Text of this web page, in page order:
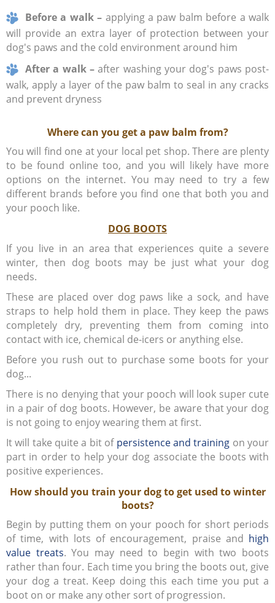
Before a walk – applying a paw balm before a walk
will provide an extra layer of protection between your
dog's paws and the cold environment around him
After a walk –after washing your dog's paws post-
walk, apply a layer of the paw balm to seal in any cracks
and prevent dryness
Where can you get a paw balm from?
You will find one at your local pet shop. There are plenty
to be found online too, and you will likely have more
options on the internet. You may need to try a few
different brands before you find one that both you and
your pooch like.
DOG BOOTS
If you live in an area that experiences quite a severe
winter, then dog boots may be just what your dog
needs.
These are placed over dog paws like a sock, and have
straps to help hold them in place. They keep the paws
completely dry, preventing them from coming into
contact with ice, chemical de-icers or anything else.
Before you rush out to purchase some boots for your
dog...
There is no denying that your pooch will look super cute
in a pair of dog boots. However, be aware that your dog
is not going to enjoy wearing them at first.
It will take quite a bit of persistence and training on your
part in order to help your dog associate the boots with
positive experiences.
How should you train your dog to get used to winter
boots?
Begin by putting them on your pooch for short periods
of time, with lots of encouragement, praise and high
value treats. You may need to begin with two boots
rather than four. Each time you bring the boots out, give
your dog a treat. Keep doing this each time you put a
boot on or make any other sort of progression.